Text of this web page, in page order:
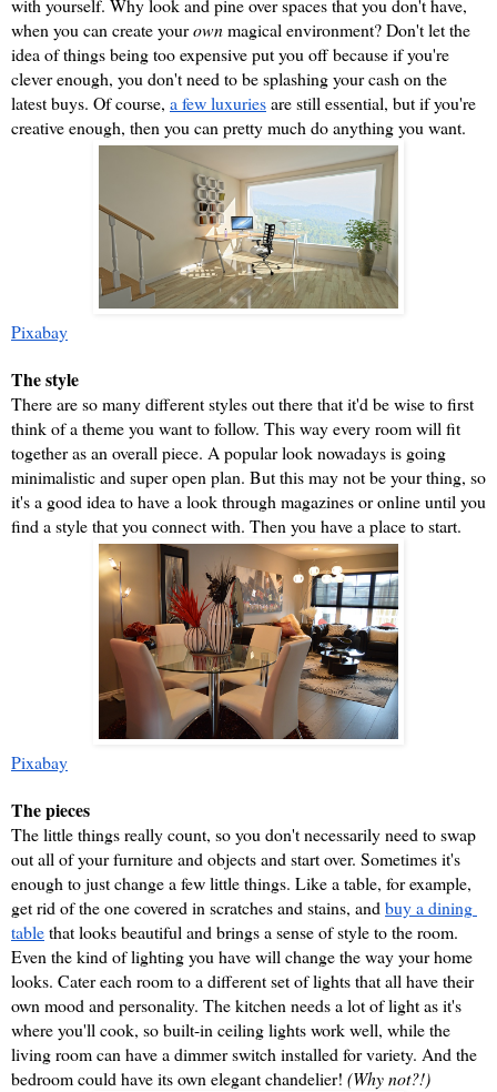
with yourself. Why look and pine over spaces that you don't have,
when you can create your own magical environment? Don't let the
idea of things being too expensive put you off because if you're
clever enough, you don't need to be splashing your cash on the
latest buys. Of course, a few luxuries are still essential, but if you're
creative enough, then you can pretty much do anything you want.
Pixabay
The style
There are so many different styles out there that it'd be wise to first
think of a theme you want to follow. This way every room will fit
together as an overall piece. A popular look nowadays is going
minimalistic and super open plan. But this may not be your thing, so
it's a good idea to have a look through magazines or online until you
find a style that you connect with. Then you have a place to start.
Pixabay
The pieces
The little things really count, so you don't necessarily need to swap
out all of your furniture and objects and start over. Sometimes it's
enough to just change a few little things. Like a table, for example,
get rid of the one covered in scratches and stains, and buy a dining
table that looks beautiful and brings a sense of style to the room.
Even the kind of lighting you have will change the way your home
looks. Cater each room to a different set of lights that all have their
own mood and personality. The kitchen needs a lot of light as it's
where you'll cook, so built-in ceiling lights work well, while the
living room can have a dimmer switch installed for variety. And the
bedroom could have its own elegant chandelier! (Why not?!)